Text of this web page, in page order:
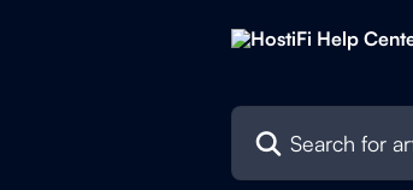
Search for articles...